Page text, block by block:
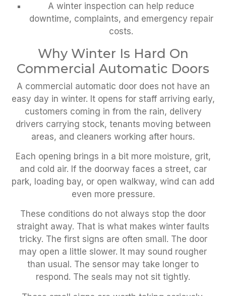
A winter inspection can help reduce
downtime, complaints, and emergency repair
costs.
Why Winter Is Hard On
Commercial Automatic Doors
A commercial automatic door does not have an
easy day in winter. It opens for staff arriving early,
customers coming in from the rain, delivery
drivers carrying stock, tenants moving between
areas, and cleaners working after hours.
Each opening brings in a bit more moisture, grit,
and cold air. If the doorway faces a street, car
park, loading bay, or open walkway, wind can add
even more pressure.
These conditions do not always stop the door
straight away. That is what makes winter faults
tricky. The first signs are often small. The door
may open a little slower. It may sound rougher
than usual. The sensor may take longer to
respond. The seals may not sit tightly.